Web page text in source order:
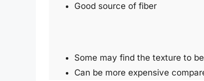
Good source of fiber
Some may find the texture to
Can be more expensive